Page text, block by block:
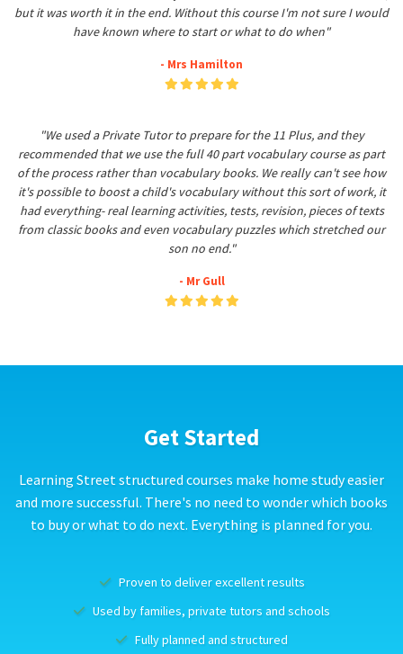
but it was worth it in the end. Without this course I'm not sure I would
have known where to start or what to do when"
- Mrs Hamilton
"We used a Private Tutor to prepare for the 11 Plus, and they
recommended that we use the full 40 part vocabulary course as part
of the process rather than vocabulary books. We really can't see how
it's possible to boost a child's vocabulary without this sort of work, it
had everything- real learning activities, tests, revision, pieces of texts
from classic books and even vocabulary puzzles which stretched our
son no end."
- Mr Gull
Get Started
Learning Street structured courses make home study easier
and more successful. There's no need to wonder which books
to buy or what to do next. Everything is planned for you.
Proven to deliver excellent results
Used by families, private tutors and schools
Fully planned and structured